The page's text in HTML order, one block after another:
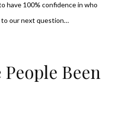
have 100% confidence in who
to our next question…
Been